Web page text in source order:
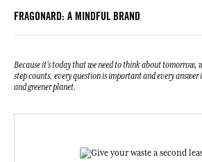
flames/hot surfaces – No smoking. Dispose of
N° urgence (+33) 01.45.42.59.59.
FRAGONARD: A MINDFUL BRAND
Because it's today that we need to think about tomorrow,
step counts, every question is important and every
and greener planet.